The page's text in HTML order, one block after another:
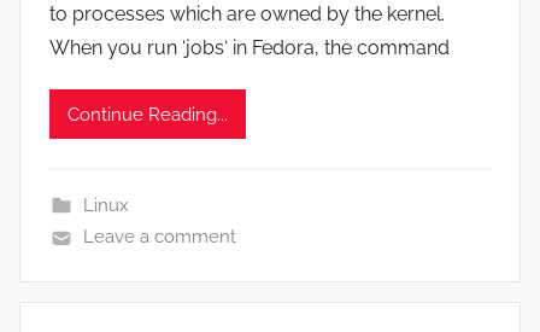
d
o
u
s
3
to processes which are owned by the kernel.
When you run ‘jobs‘ in Fedora, the command
Continue Reading...
Linux
Leave a comment